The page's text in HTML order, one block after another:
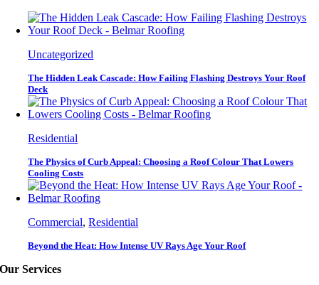
Uncategorized
The Hidden Leak Cascade: How Failing Flashing Destroys Your Roof
Deck
Residential
The Physics of Curb Appeal: Choosing a Roof Colour That Lowers
Cooling Costs
Commercial,Residential
Beyond the Heat: How Intense UV Rays Age Your Roof
Our Services